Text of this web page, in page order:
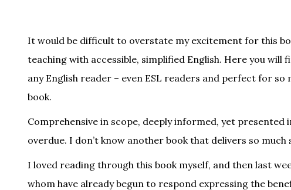
It would be difficult to overstate my excitement for this
teaching with accessible, simplified English. Here you
any English reader – even ESL readers and perfect for
book.
Comprehensive in scope, deeply informed, yet presented
overdue. I don’t know another book that delivers so much
I loved reading through this book myself, and then last
whom have already begun to respond expressing the